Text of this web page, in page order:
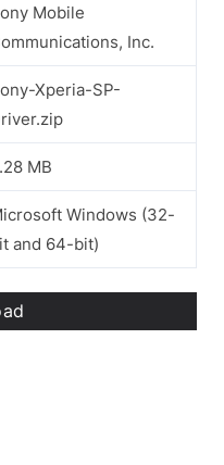
Mobile
Inc.
Xperia-SP-
MB
Windows (32-
and 64-bit)